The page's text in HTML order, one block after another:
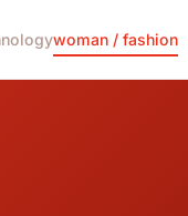
woman / fashion